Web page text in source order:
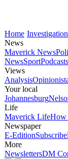
Home
News
Maverick News
NewsSportPodcasts
Views
Analysis
Your local
Johannesburg
Life
Maverick LifeHow
Newspaper
E-EditionSubscribe
More
NewslettersDM